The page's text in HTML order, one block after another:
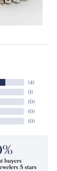
(4)
(1)
(0)
(0)
(0)
buyers
5 stars